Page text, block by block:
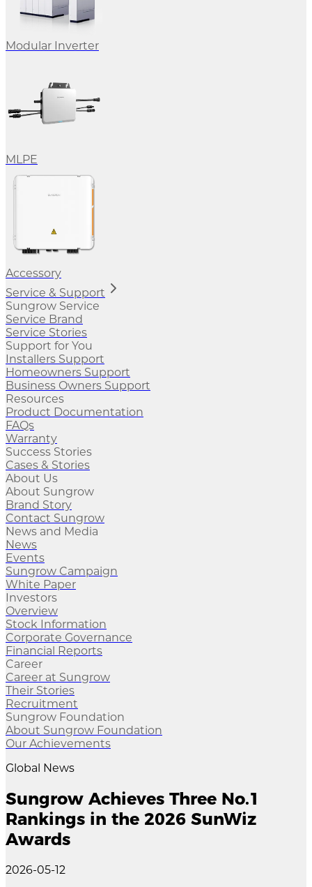
Modular Inverter
MLPE
Accessory
Service & Support
Sungrow Service
Service Brand
Service Stories
Support for You
Installers Support
Homeowners Support
Business Owners Support
Resources
Product Documentation
FAQs
Warranty
Success Stories
Cases & Stories
About Us
About Sungrow
Brand Story
Contact Sungrow
News and Media
News
Events
Sungrow Campaign
White Paper
Investors
Overview
Stock Information
Corporate Governance
Financial Reports
Career
Career at Sungrow
Their Stories
Recruitment
Sungrow Foundation
About Sungrow Foundation
Our Achievements
Global News
Sungrow Achieves Three No.1
Rankings in the 2026 SunWiz
Awards
2026-05-12